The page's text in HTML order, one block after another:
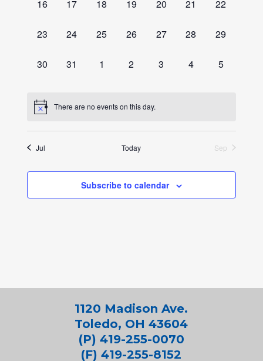
0
16
0
17
0
18
0
19
0
20
0
21
0
22
0
23
0
24
0
25
0
26
0
27
0
28
0
29
0
30
0
31
0
1
0
2
0
3
0
4
0
5
There are no events on this day.
Jul Today Sep
Subscribe to calendar
1120 Madison Ave.
Toledo, OH 43604
(P) 419-255-0070
(F) 419-255-8152